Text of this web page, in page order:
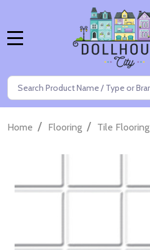
Search
Home / Flooring / Tile Flooring